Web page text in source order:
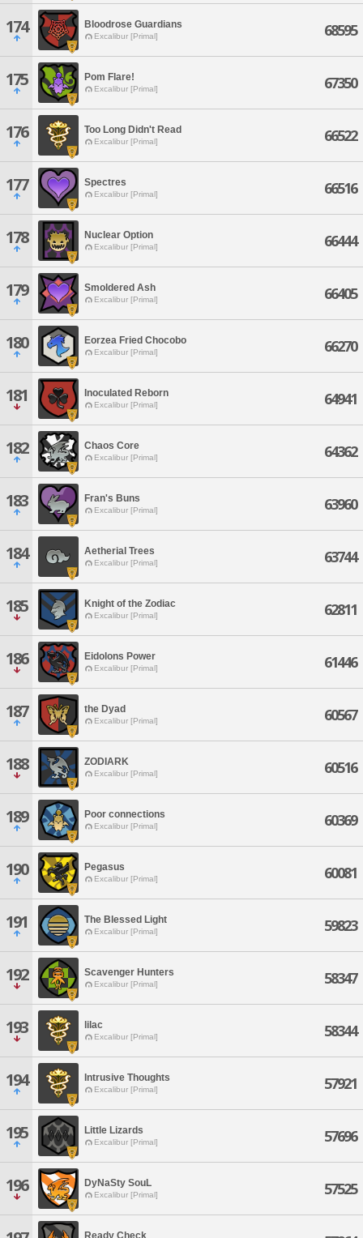
174 Bloodrose Guardians
Excalibur [Primal] 68595
175 Pom Flare!
Excalibur [Primal] 67350
176 Too Long Didn't Read
Excalibur [Primal] 66522
177 Spectres
Excalibur [Primal] 66516
178 Nuclear Option
Excalibur [Primal] 66444
179 Smoldered Ash
Excalibur [Primal] 66405
180 Eorzea Fried Chocobo
Excalibur [Primal] 66270
181 Inoculated Reborn
Excalibur [Primal] 64941
182 Chaos Core
Excalibur [Primal] 64362
183 Fran's Buns
Excalibur [Primal] 63960
184 Aetherial Trees
Excalibur [Primal] 63744
185 Knight of the Zodiac
Excalibur [Primal] 62811
186 Eidolons Power
Excalibur [Primal] 61446
187 the Dyad
Excalibur [Primal] 60567
188 ZODIARK
Excalibur [Primal] 60516
189 Poor connections
Excalibur [Primal] 60369
190 Pegasus
Excalibur [Primal] 60081
191 The Blessed Light
Excalibur [Primal] 59823
192 Scavenger Hunters
Excalibur [Primal] 58347
193 lilac
Excalibur [Primal] 58344
194 Intrusive Thoughts
Excalibur [Primal] 57921
195 Little Lizards
Excalibur [Primal] 57696
196 DyNaSty SouL
Excalibur [Primal] 57525
Ready Check